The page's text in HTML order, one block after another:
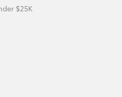
$25K